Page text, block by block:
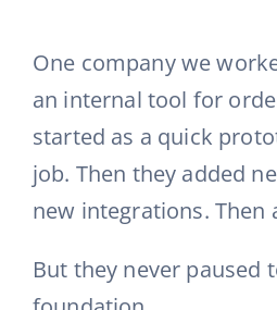
One company we
an internal tool for
started as a quick
job. Then they added
new integrations. Then
But they never paused